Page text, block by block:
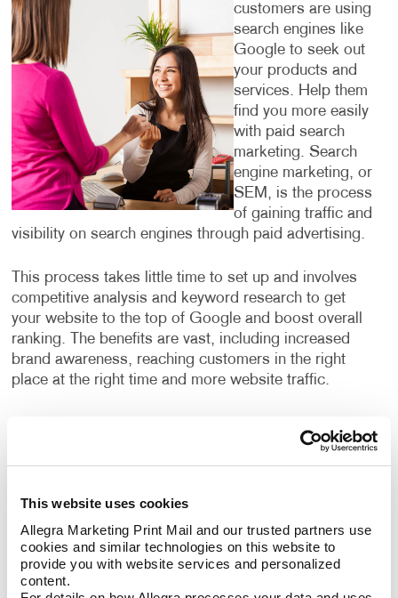
This website uses cookies
Allegra Marketing Print Mail and our trusted partners use
cookies and similar technologies on this website to
provide you with website services and personalized
content.
customers are using
search engines like
Google to seek out
your products and
services. Help them
find you more easily
with paid search
marketing. Search
engine marketing, or
SEM, is the process
of gaining traffic and
visibility on search engines through paid advertising.
This process takes little time to set up and involves
competitive analysis and keyword research to get
your website to the top of Google and boost overall
ranking. The benefits are vast, including increased
brand awareness, reaching customers in the right
place at the right time and more website traffic.
What search engine marketing
Our search engine marketing services include:
Pay-per-click advertising (PPC), an critical part of
any digital marketer’s toolkit that includes text-
based search advertisements. This form of
advertising allows you to bid for ad placement in a